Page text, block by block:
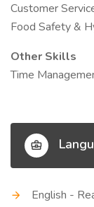
Customer
Food Safety &
Other Skills
Time
English -